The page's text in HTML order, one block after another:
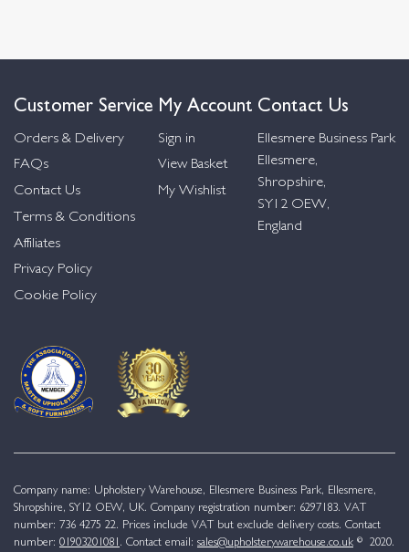
Customer Service
Orders & Delivery
FAQs
Contact Us
Terms & Conditions
Affiliates
Privacy Policy
Cookie Policy
My Account
Sign in
View Basket
My Wishlist
Contact Us
Ellesmere Business Park
Ellesmere,
Shropshire,
SY12 OEW,
England
Company name: Upholstery Warehouse, Ellesmere Business Park, Ellesmere,
Shropshire, SY12 OEW, UK. Company registration number: 6297183. VAT
number: 736 4275 22. Prices include VAT but exclude delivery costs. Contact
number: 01903201081 . Contact email: sales@upholsterywarehouse.co.uk © 2020.